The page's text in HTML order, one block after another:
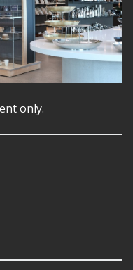
only.